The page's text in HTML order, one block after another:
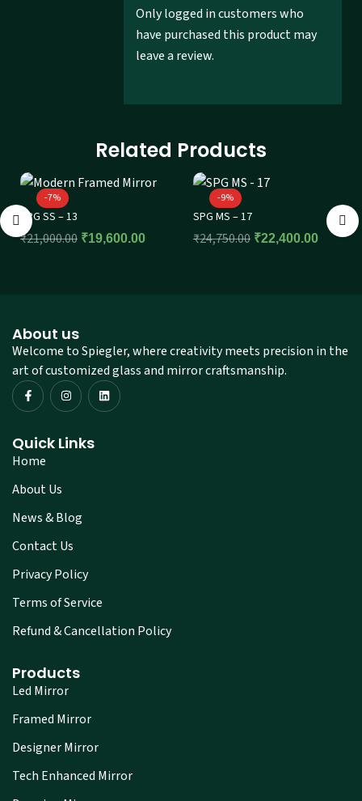
Only logged in customers who
have purchased this product may
leave a review.
Related Products
-7%
SPG SS – 13
₹21,000.00 ₹19,600.00
-9%
SPG MS – 17
₹24,750.00 ₹22,400.00
About us
Welcome to Spiegler, where creativity meets precision in the
art of customized glass and mirror craftsmanship.
Quick Links
Home
About Us
News & Blog
Contact Us
Privacy Policy
Terms of Service
Refund & Cancellation Policy
Products
Led Mirror
Framed Mirror
Designer Mirror
Tech Enhanced Mirror